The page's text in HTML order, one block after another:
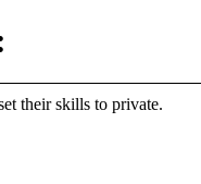
their skills to private.